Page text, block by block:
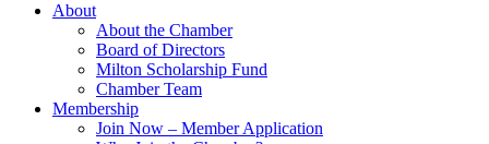
About
About the Chamber
Board of Directors
Milton Scholarship Fund
Chamber Team
Membership
Join Now – Member Application